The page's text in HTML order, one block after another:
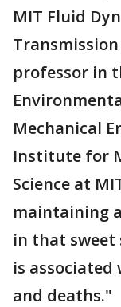
MIT Fluid
professor in
Mechanical
Institute for
Science at
maintaining
in that
is associated
and deaths."